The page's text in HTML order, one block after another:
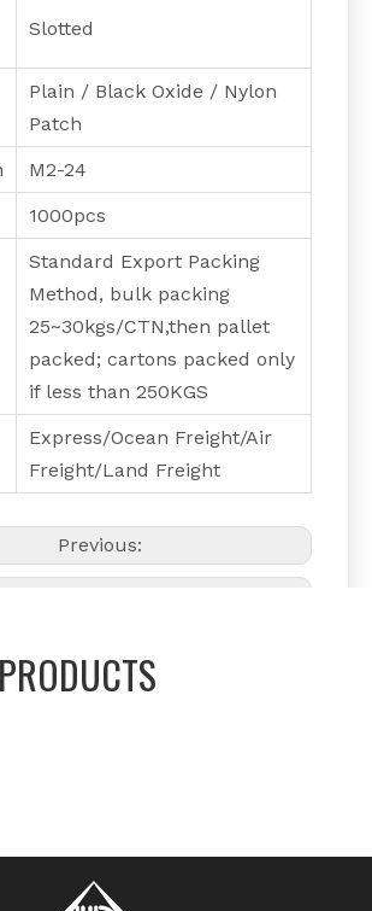
Slotted
Plain / Black Oxide / Nylon
Patch
M2-24
1000pcs
Standard Export Packing
Method, bulk packing
25~30kgs/CTN,then pallet
packed; cartons packed only
if less than 250KGS
Express/Ocean Freight/Air
Freight/Land Freight
Previous:
stainless steel screw